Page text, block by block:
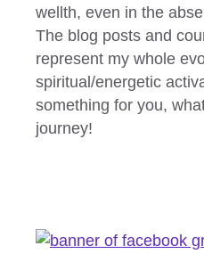
wellth, even in the
The blog posts and
represent my whole
spiritual/energetic
something for you,
journey!